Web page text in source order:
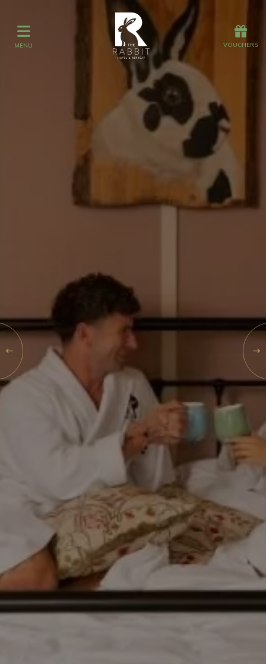
MENU VOUCHERS
MENU
Offers Vouchers
What's On
Explore
Galgorm Rewards
MON
10
AUG 2026
SEARCH